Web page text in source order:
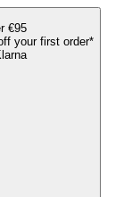
€95
your first order*